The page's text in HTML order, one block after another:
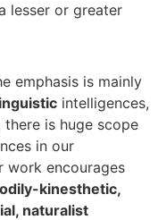
lesser or greater
emphasis is mainly
intelligences,
there is huge scope
in our
work encourages
kinesthetic,
naturalist